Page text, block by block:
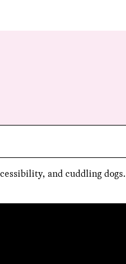
and cuddling dogs.